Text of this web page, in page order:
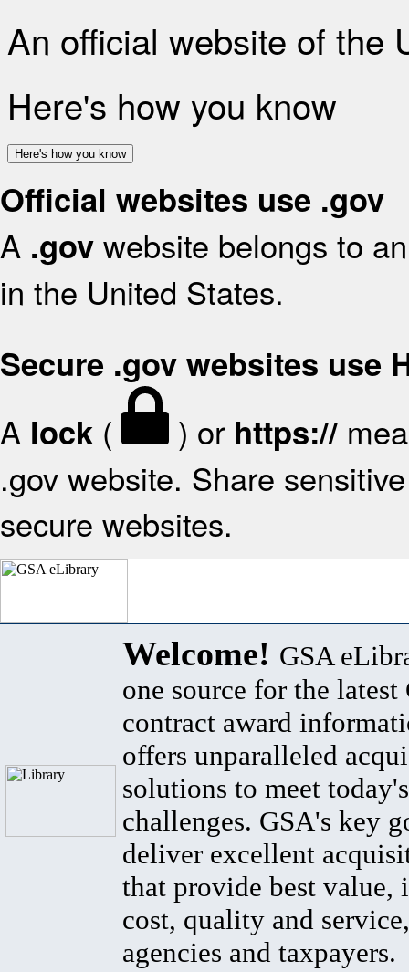
An official website of the
Here's how you know
Here's how you know
Official websites use .gov
A .gov website belongs to
in the United States.
Secure .gov websites use
A lock ( ) or https://
.gov website. Share
secure websites.
Welcome! GSA
one source for the latest
contract award
offers unparalleled
solutions to meet
challenges. GSA's key
deliver excellent
that provide best value,
cost, quality and
agencies and taxpayers.